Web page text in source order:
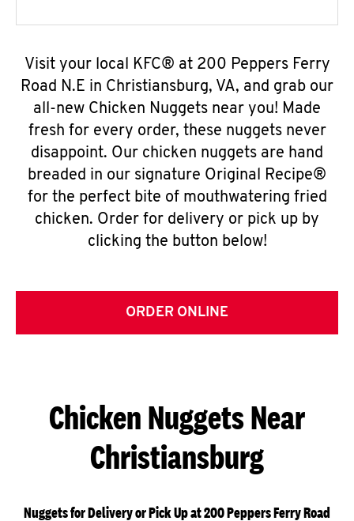
Visit your local KFC® at 200 Peppers Ferry
Road N.E in Christiansburg, VA, and grab our
all-new Chicken Nuggets near you! Made
fresh for every order, these nuggets never
disappoint. Our chicken nuggets are hand
breaded in our signature Original Recipe®
for the perfect bite of mouthwatering fried
chicken. Order for delivery or pick up by
clicking the button below!
ORDER ONLINE
Chicken Nuggets Near
Christiansburg
Nuggets for Delivery or Pick Up at 200 Peppers Ferry Road